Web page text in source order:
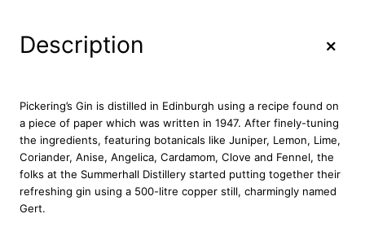
'
D
r
y
Description +
Pickering’s Gin is distilled in Edinburgh using a recipe found on
a piece of paper which was written in 1947. After finely-tuning
the ingredients, featuring botanicals like Juniper, Lemon, Lime,
Coriander, Anise, Angelica, Cardamom, Clove and Fennel, the
folks at the Summerhall Distillery started putting together their
refreshing gin using a 500-litre copper still, charmingly named
Gert.